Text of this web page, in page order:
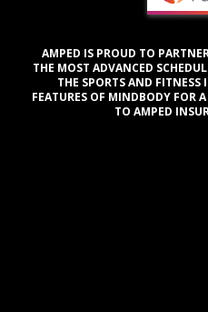
AMPED IS PROUD TO
THE MOST ADVANCED
THE SPORTS AND FITNESS
FEATURES OF MINDBODY FOR
TO AMPED